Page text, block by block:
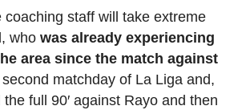
coaching staff will take extreme
who was already experiencing
area since the match against
matchday of La Liga and,
full 90′ against Rayo and then